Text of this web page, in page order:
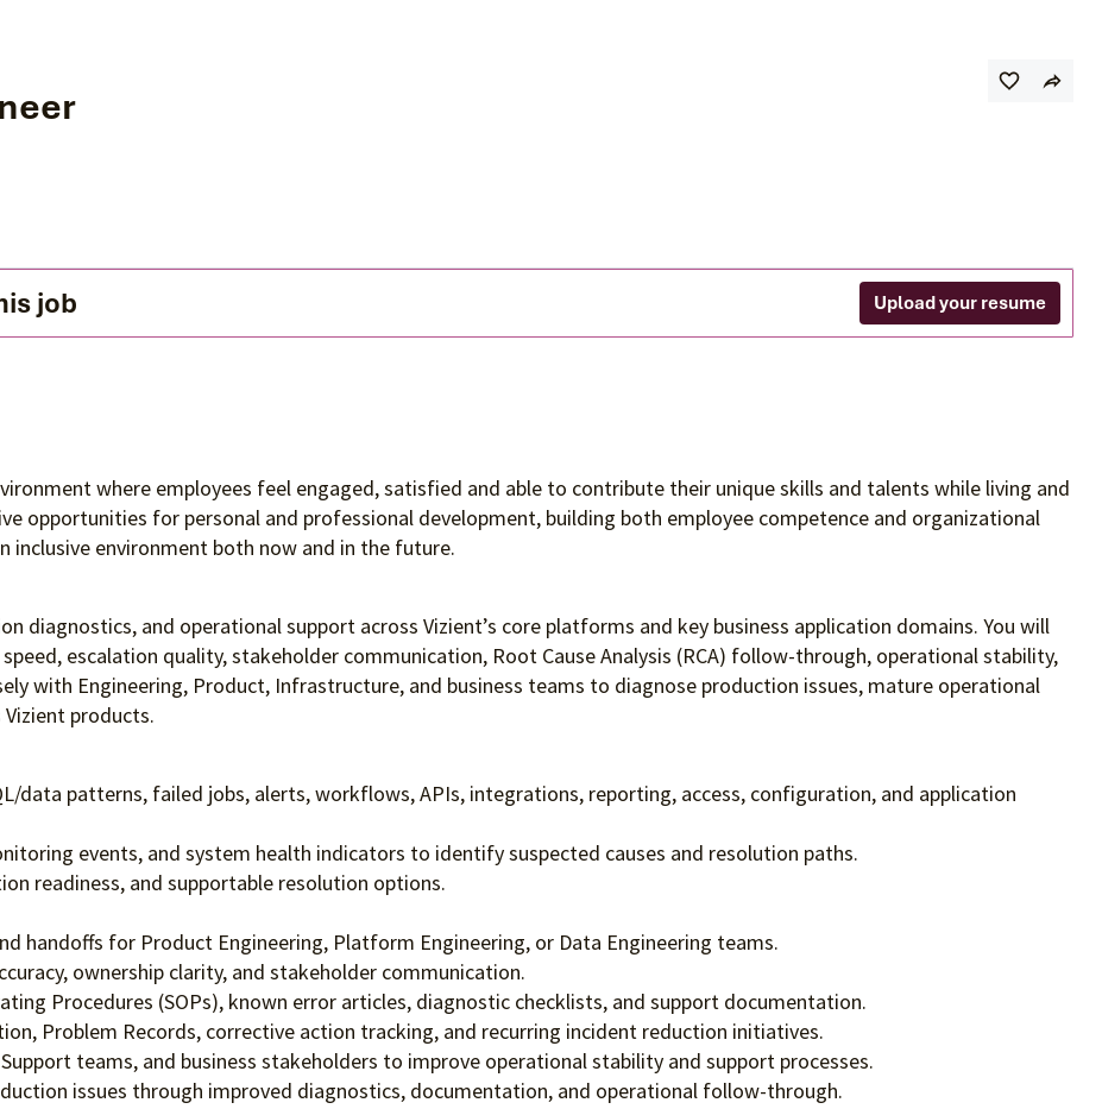
job Upload your resume
where employees feel engaged, satisfied and able to contribute their unique skills and talents while living and
opportunities for personal and professional development, building both employee competence and organizational
inclusive environment both now and in the future.
diagnostics, and operational support across Vizient’s core platforms and key business application domains. You will
escalation quality, stakeholder communication, Root Cause Analysis (RCA) follow-through, operational stability,
with Engineering, Product, Infrastructure, and business teams to diagnose production issues, mature operational
products.
data patterns, failed jobs, alerts, workflows, APIs, integrations, reporting, access, configuration, and application
events, and system health indicators to identify suspected causes and resolution paths.
readiness, and supportable resolution options.
handoffs for Product Engineering, Platform Engineering, or Data Engineering teams.
ownership clarity, and stakeholder communication.
Procedures (SOPs), known error articles, diagnostic checklists, and support documentation.
Problem Records, corrective action tracking, and recurring incident reduction initiatives.
teams, and business stakeholders to improve operational stability and support processes.
issues through improved diagnostics, documentation, and operational follow-through.